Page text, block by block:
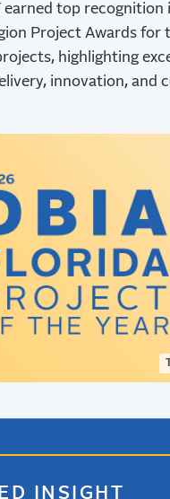
earned top
Project Awards for
highlighting
innovation, and
INSIGHT